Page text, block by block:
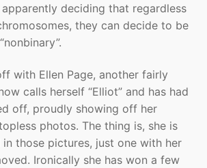
deciding that regardless
they can decide to be
with Ellen Page, another fairly
calls herself “Elliot” and has had
off, proudly showing off her
photos. The thing is, she is
those pictures, just one with her
Ironically she has won a few